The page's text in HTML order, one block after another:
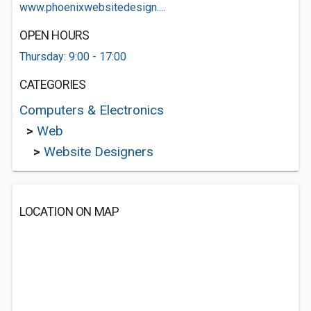
www.phoenixwebsitedesign....
OPEN HOURS
Thursday: 9:00 - 17:00
CATEGORIES
Computers & Electronics
> Web
> Website Designers
LOCATION ON MAP